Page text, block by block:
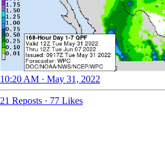
10:20 AM · May 31, 2022
21 Reposts · 77 Likes